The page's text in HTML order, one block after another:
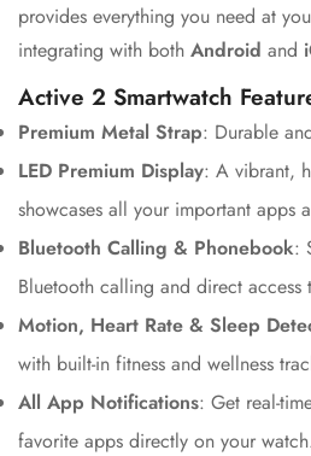
provides everything you need at
integrating with both Android and
Active 2 Smartwatch
Premium Metal Strap: Durable
LED Premium Display: A vibrant,
showcases all your important apps
Bluetooth Calling & Phonebook:
Bluetooth calling and direct
Motion, Heart Rate & Sleep
with built-in fitness and wellness
All App Notifications: Get real-
favorite apps directly on your